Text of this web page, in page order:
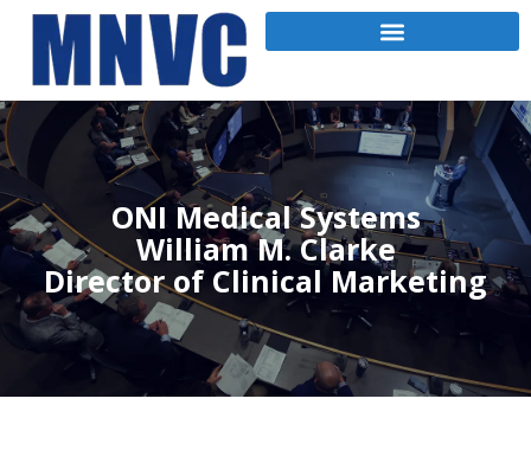
ONI Medical Systems
William M. Clarke
Director of Clinical Marketing